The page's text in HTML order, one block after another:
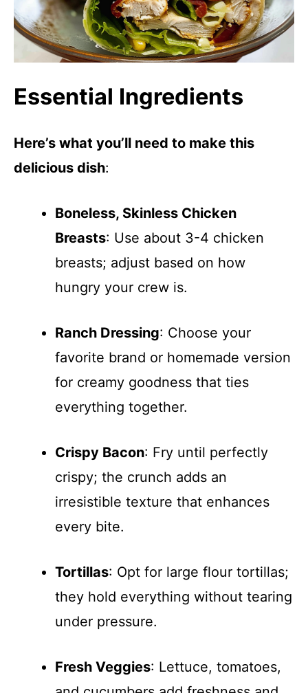
Essential Ingredients
Here’s what you’ll need to make this
delicious dish:
Boneless, Skinless Chicken
Breasts: Use about 3-4 chicken
breasts; adjust based on how
hungry your crew is.
Ranch Dressing: Choose your
favorite brand or homemade version
for creamy goodness that ties
everything together.
Crispy Bacon: Fry until perfectly
crispy; the crunch adds an
irresistible texture that enhances
every bite.
Tortillas: Opt for large flour tortillas;
they hold everything without tearing
under pressure.
Fresh Veggies: Lettuce, tomatoes,